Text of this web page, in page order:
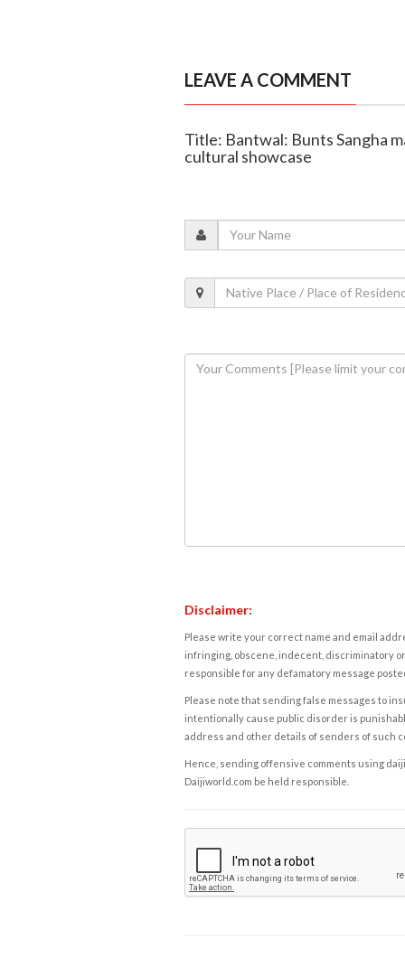
LEAVE A COMMENT
Title: Bantwal: Bunts Sangha
cultural showcase
Disclaimer:
Please write your correct name and email
infringing, obscene, indecent, discriminatory
responsible for any defamatory message
Please note that sending false messages to
intentionally cause public disorder is
address and other details of senders of such
Hence, sending offensive comments using
Daijiworld.com be held responsible.